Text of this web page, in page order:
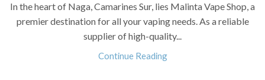
In the heart of Naga, Camarines Sur, lies Malinta Vape Shop, a
premier destination for all your vaping needs. As a reliable
supplier of high-quality...
Continue Reading